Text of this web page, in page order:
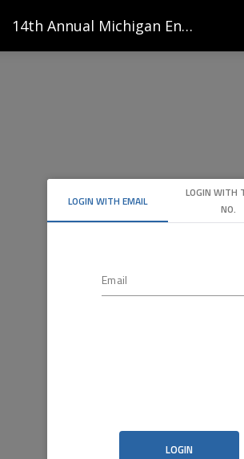
14th Annual Michigan Energy Innovators Conference